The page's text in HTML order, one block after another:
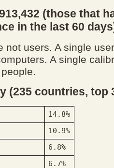
(those that
in the last 60
not users. A single
A single
(235 countries, top
14.8%
10.9%
6.8%
6.7%